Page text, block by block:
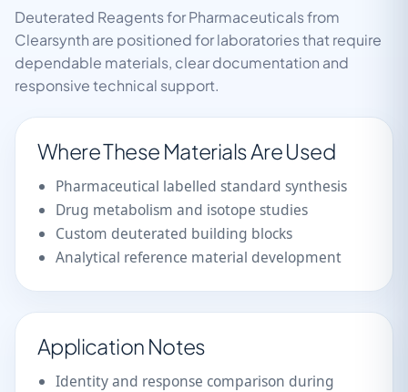
Deuterated Reagents for Pharmaceuticals from
Clearsynth are positioned for laboratories that require
dependable materials, clear documentation and
responsive technical support.
Where These Materials Are Used
Pharmaceutical labelled standard synthesis
Drug metabolism and isotope studies
Custom deuterated building blocks
Analytical reference material development
Application Notes
Identity and response comparison during